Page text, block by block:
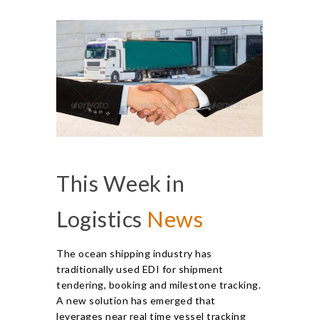
This Week in
Logistics News
The ocean shipping industry has
traditionally used EDI for shipment
tendering, booking and milestone tracking.
A new solution has emerged that
leverages near real time vessel tracking